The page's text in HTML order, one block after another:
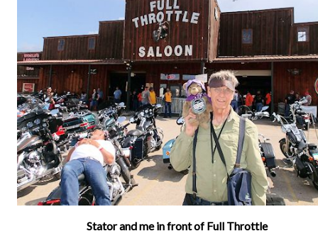
Stator and me in front of Full Throttle